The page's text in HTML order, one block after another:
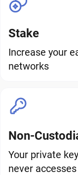
Stake
Increase your
networks
Non-
Your private
never